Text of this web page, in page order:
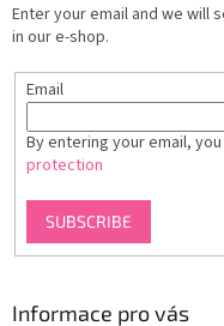
Enter your email and we will
in our e-shop.
Email
By entering your email,
protection
SUBSCRIBE
Informace pro vás